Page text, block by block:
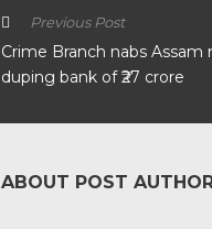
Previous Post
Crime Branch nabs
duping bank of ₹27 crore
ABOUT POST